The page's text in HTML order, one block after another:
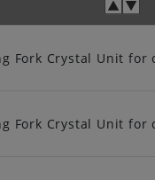
Fork Crystal Unit for
Fork Crystal Unit for